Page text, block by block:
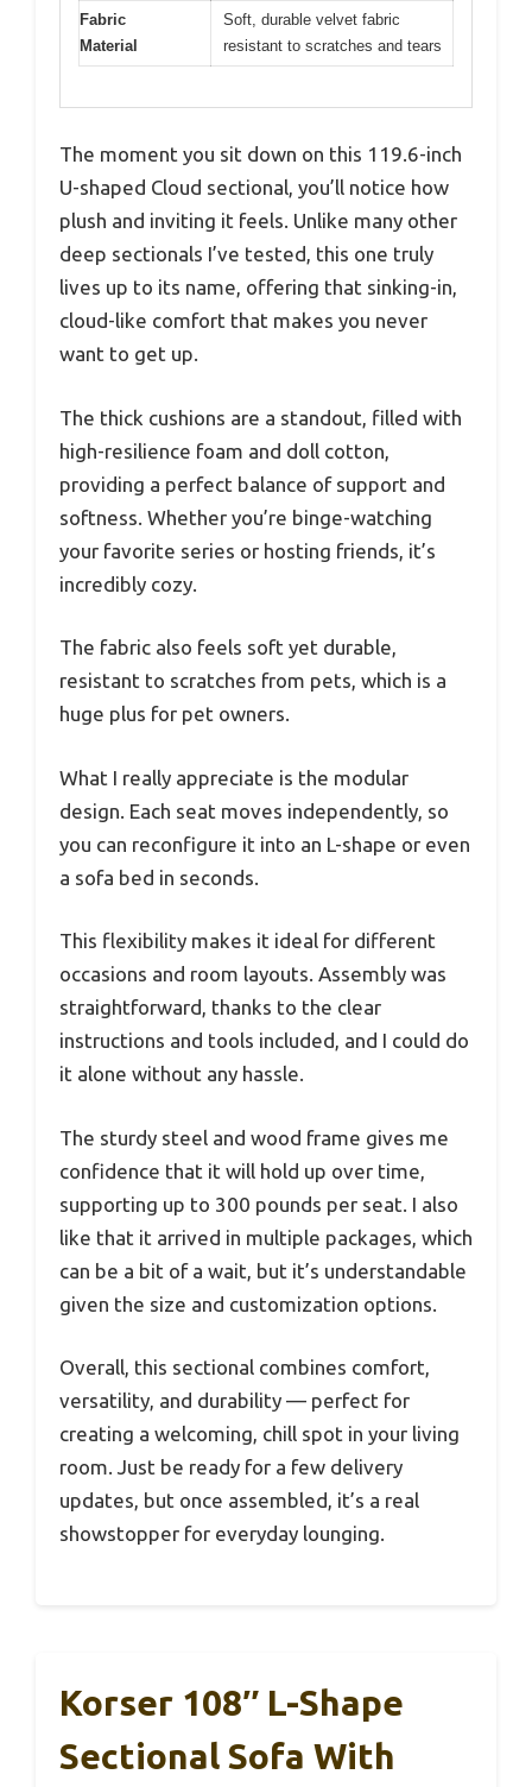
Fabric
Material
Soft, durable velvet fabric
resistant to scratches and tears
The moment you sit down on this 119.6-inch
U-shaped Cloud sectional, you’ll notice how
plush and inviting it feels. Unlike many other
deep sectionals I’ve tested, this one truly
lives up to its name, offering that sinking-in,
cloud-like comfort that makes you never
want to get up.
The thick cushions are a standout, filled with
high-resilience foam and doll cotton,
providing a perfect balance of support and
softness. Whether you’re binge-watching
your favorite series or hosting friends, it’s
incredibly cozy.
The fabric also feels soft yet durable,
resistant to scratches from pets, which is a
huge plus for pet owners.
What I really appreciate is the modular
design. Each seat moves independently, so
you can reconfigure it into an L-shape or even
a sofa bed in seconds.
This flexibility makes it ideal for different
occasions and room layouts. Assembly was
straightforward, thanks to the clear
instructions and tools included, and I could do
it alone without any hassle.
The sturdy steel and wood frame gives me
confidence that it will hold up over time,
supporting up to 300 pounds per seat. I also
like that it arrived in multiple packages, which
can be a bit of a wait, but it’s understandable
given the size and customization options.
Overall, this sectional combines comfort,
versatility, and durability — perfect for
creating a welcoming, chill spot in your living
room. Just be ready for a few delivery
updates, but once assembled, it’s a real
showstopper for everyday lounging.
Korser 108″ L-Shape
Sectional Sofa With